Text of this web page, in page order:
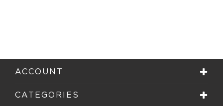
ACCOUNT
CATEGORIES